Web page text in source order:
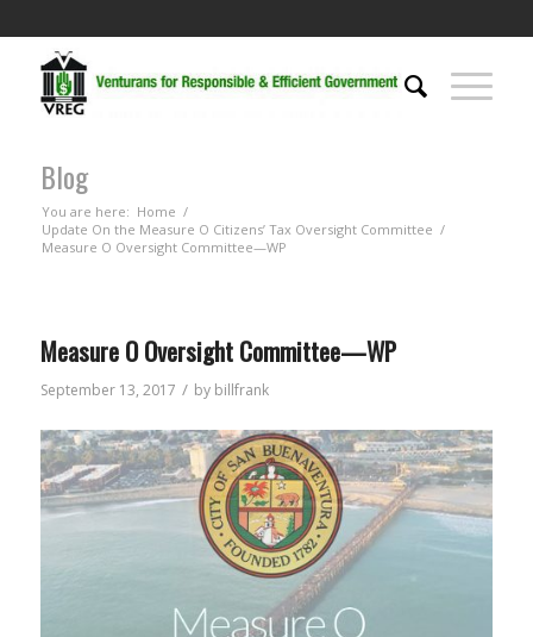
Blog
You are here: Home /
Update On the Measure O Citizens’ Tax Oversight Committee /
Measure O Oversight Committee—WP
Measure O Oversight Committee—WP
September 13, 2017 / by billfrank